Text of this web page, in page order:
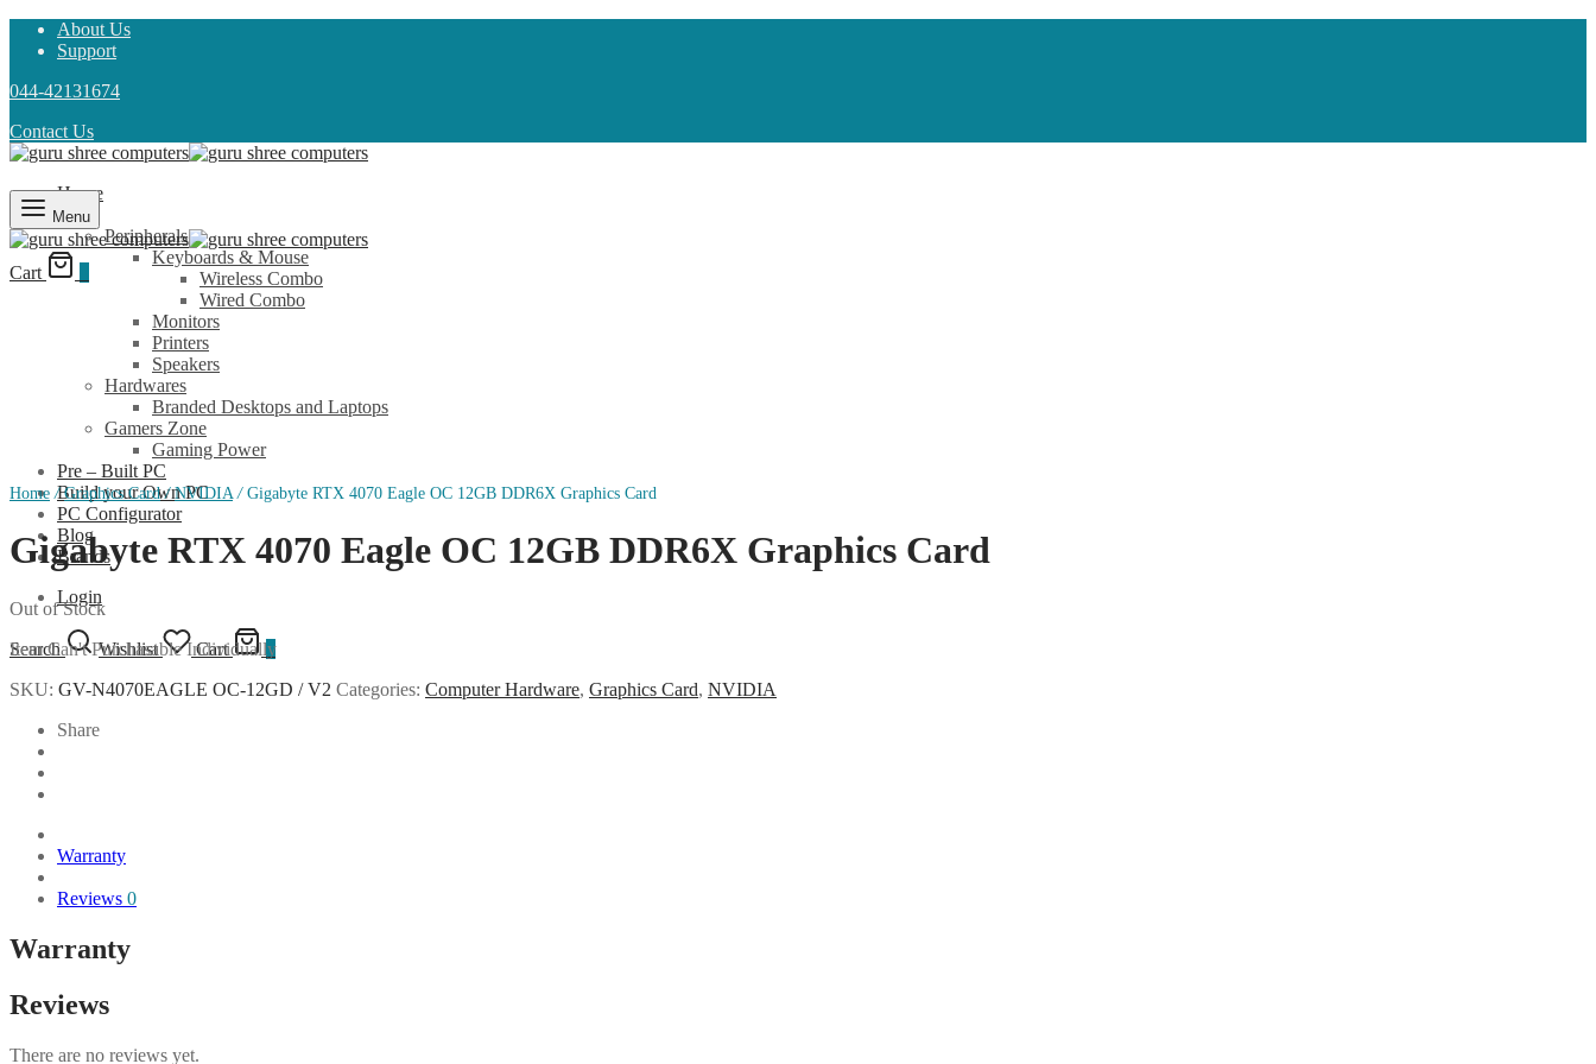
About Us
Support
044-42131674
Contact Us
Home
Shop
Peripherals
Keyboards & Mouse
Wireless Combo
Wired Combo
Monitors
Printers
Speakers
Hardwares
Branded Desktops and Laptops
Gamers Zone
Gaming Power
Pre – Built PC
Build your Own PC
PC Configurator
Blog
Brands
Login
Search Wishlist Cart 0
Menu
Cart
Home / Graphics Card / NVIDIA /Gigabyte RTX 4070 Eagle OC 12GB DDR6X Graphics Card
Gigabyte RTX 4070 Eagle OC 12GB DDR6X Graphics Card
Out of Stock
Item Can't Purchasable Individually
SKU: GV-N4070EAGLE OC-12GD / V2 Categories: Computer Hardware, Graphics Card, NVIDIA
Share
Warranty
Reviews 0
Warranty
Reviews
There are no reviews yet.